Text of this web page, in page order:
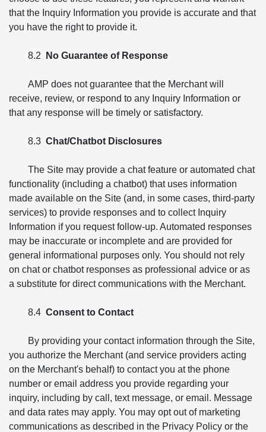
that the Inquiry Information you provide is accurate and that
you have the right to provide it.
8.2 No Guarantee of Response
AMP does not guarantee that the Merchant will
receive, review, or respond to any Inquiry Information or
that any response will be timely or satisfactory.
8.3 Chat/Chatbot Disclosures
The Site may provide a chat feature or automated chat
functionality (including a chatbot) that uses information
made available on the Site (and, in some cases, third-party
services) to provide responses and to collect Inquiry
Information if you request follow-up. Automated responses
may be inaccurate or incomplete and are provided for
general informational purposes only. You should not rely
on chat or chatbot responses as professional advice or as
a substitute for direct communications with the Merchant.
8.4 Consent to Contact
By providing your contact information through the Site,
you authorize the Merchant (and service providers acting
on the Merchant's behalf) to contact you at the phone
number or email address you provide regarding your
inquiry, including by call, text message, or email. Message
and data rates may apply. You may opt out of marketing
communications as described in the Privacy Policy or the